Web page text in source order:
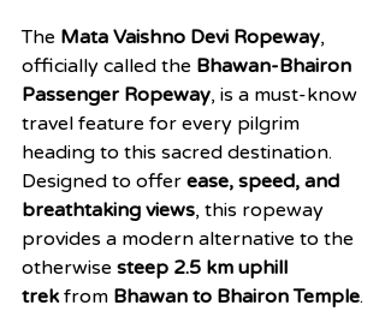
The Mata Vaishno Devi Ropeway,
officially called the Bhawan-Bhairon
Passenger Ropeway, is a must-know
travel feature for every pilgrim
heading to this sacred destination.
Designed to offer ease, speed, and
breathtaking views, this ropeway
provides a modern alternative to the
otherwise steep 2.5 km uphill
trek from Bhawan to Bhairon Temple.